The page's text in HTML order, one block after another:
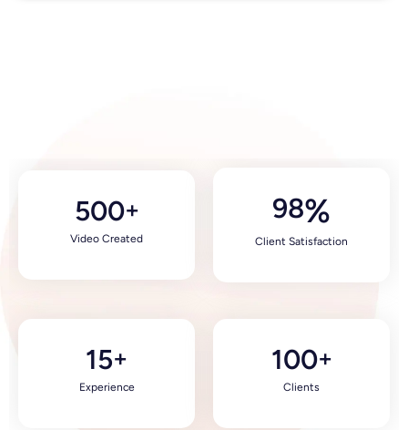
Video Created
500+
Client Satisfaction
98%
Experience
15+
Clients
100+